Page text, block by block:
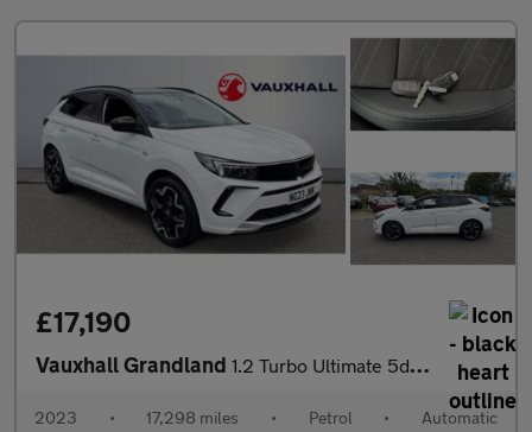
£17,190
Vauxhall Grandland 1.2 Turbo Ultimate 5dr Auto Petrol Hatchback
2023 • 17,298 miles • Petrol • Automatic